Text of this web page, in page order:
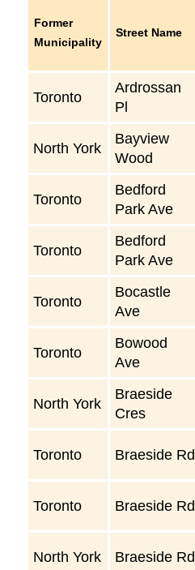
Former
Municipality
Street Name
Toronto
Ardrossan
Pl
North York
Bayview
Wood
Toronto
Bedford
Park Ave
Toronto
Bedford
Park Ave
Toronto
Bocastle
Ave
Toronto
Bowood
Ave
North York
Braeside
Cres
Toronto Braeside Rd
Toronto Braeside Rd
North York Braeside Rd